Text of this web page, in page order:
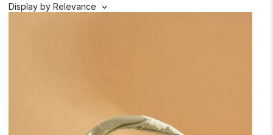
Display by Relevance